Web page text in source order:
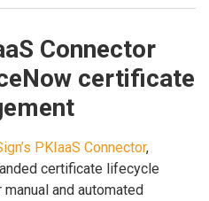
Connector
certificate
PKIaaS Connector,
certificate lifecycle
and automated